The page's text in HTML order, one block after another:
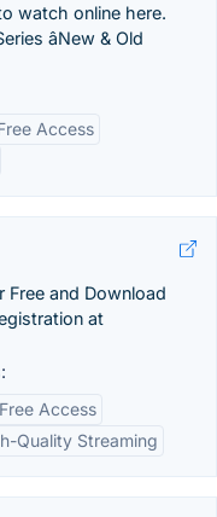
watch online here.
âNew & Old
Access
Free and Download
at
Free Access
Quality Streaming